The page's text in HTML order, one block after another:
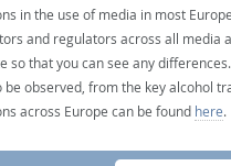
in the use of media in most
and regulators across all media
that you can see any
observed, from the key alcohol
across Europe can be found here.